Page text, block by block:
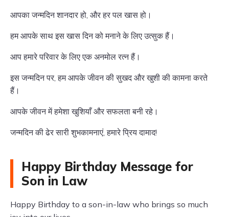
आपका जन्मदिन शानदार हो, और हर पल खास हो।
हम आपके साथ इस खास दिन को मनाने के लिए उत्सुक हैं।
आप हमारे परिवार के लिए एक अनमोल रत्न हैं।
इस जन्मदिन पर, हम आपके जीवन की सुखद और खुशी की कामना करते
हैं।
आपके जीवन में हमेशा खुशियाँ और सफलता बनी रहे।
जन्मदिन की ढेर सारी शुभकामनाएं, हमारे प्रिय दामाद!
Happy Birthday Message for
Son in Law
Happy Birthday to a son-in-law who brings so much